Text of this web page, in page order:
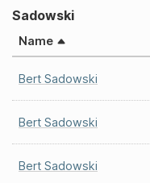
Sadowski
Name
Bert Sadowski
Bert Sadowski
Bert Sadowski